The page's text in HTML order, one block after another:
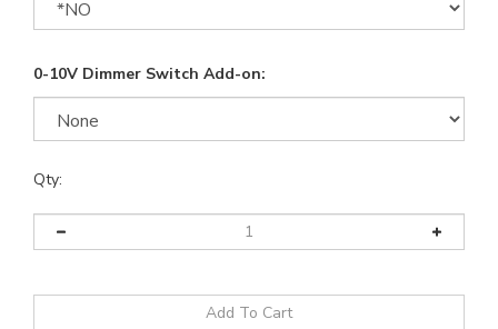
0-10V Dimmer Switch Add-on:
Qty: